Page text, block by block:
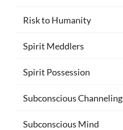
Risk to Humanity
Spirit Meddlers
Spirit Possession
Subconscious Channeling
Subconscious Mind